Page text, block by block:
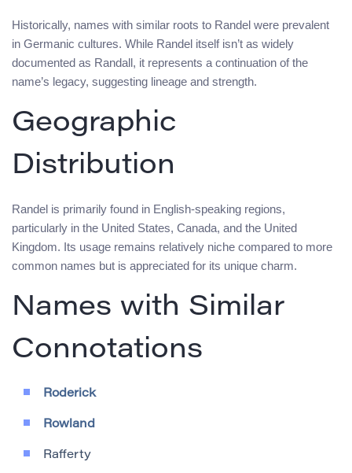
Historically, names with similar roots to Randel were prevalent
in Germanic cultures. While Randel itself isn’t as widely
documented as Randall, it represents a continuation of the
name’s legacy, suggesting lineage and strength.
Geographic
Distribution
Randel is primarily found in English-speaking regions,
particularly in the United States, Canada, and the United
Kingdom. Its usage remains relatively niche compared to more
common names but is appreciated for its unique charm.
Names with Similar
Connotations
Roderick
Rowland
Rafferty